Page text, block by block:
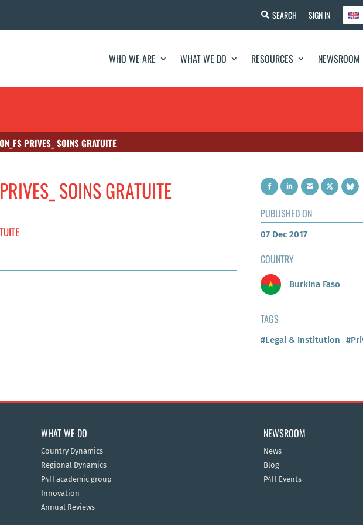
SEARCH SIGN IN
WHO WE ARE WHAT WE DO RESOURCES NEWSROOM
PRIVES_ SOINS GRATUITE
SOINS GRATUITE
PUBLISHED ON
07 Dec 2017
COUNTRY
Burkina Faso
TAGS
#Legal & Institution
WHAT WE DO
Country Dynamics
Regional Dynamics
P4H academic group
Innovation
Annual Reviews
NEWSROOM
News
Blog
P4H Events